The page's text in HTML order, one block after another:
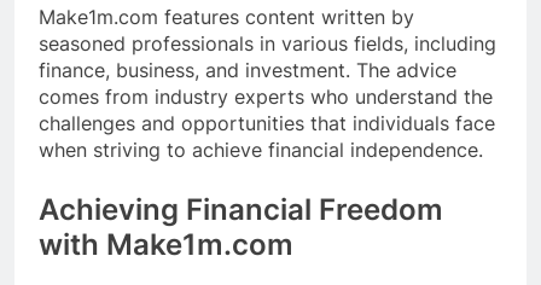
Make1m.com features content written by
seasoned professionals in various fields, including
finance, business, and investment. The advice
comes from industry experts who understand the
challenges and opportunities that individuals face
when striving to achieve financial independence.
Achieving Financial Freedom
with Make1m.com